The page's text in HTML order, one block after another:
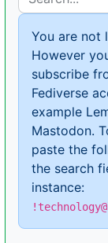
You are not
However
subscribe
Fediverse
example
Mastodon.
paste the
the search
instance: